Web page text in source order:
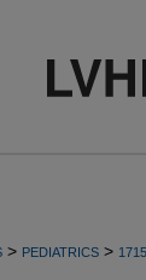
> PEDIATRICS > 1715